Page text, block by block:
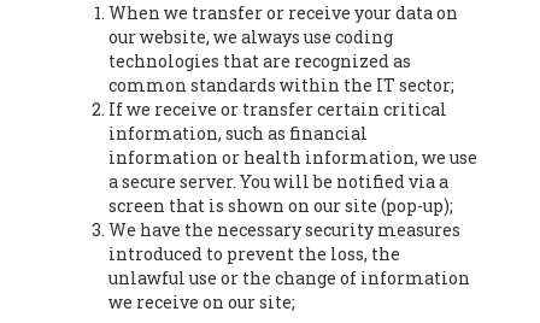
When we transfer or receive your data on
our website, we always use coding
technologies that are recognized as
common standards within the IT sector;
If we receive or transfer certain critical
information, such as financial
information or health information, we use
a secure server. You will be notified via a
screen that is shown on our site (pop-up);
We have the necessary security measures
introduced to prevent the loss, the
unlawful use or the change of information
we receive on our site;